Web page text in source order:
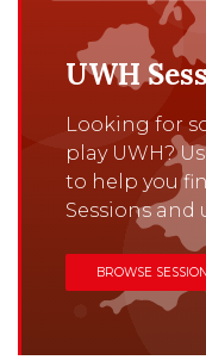
UWH
Looking for
play UWH?
to help you
Sessions and
BROWSE